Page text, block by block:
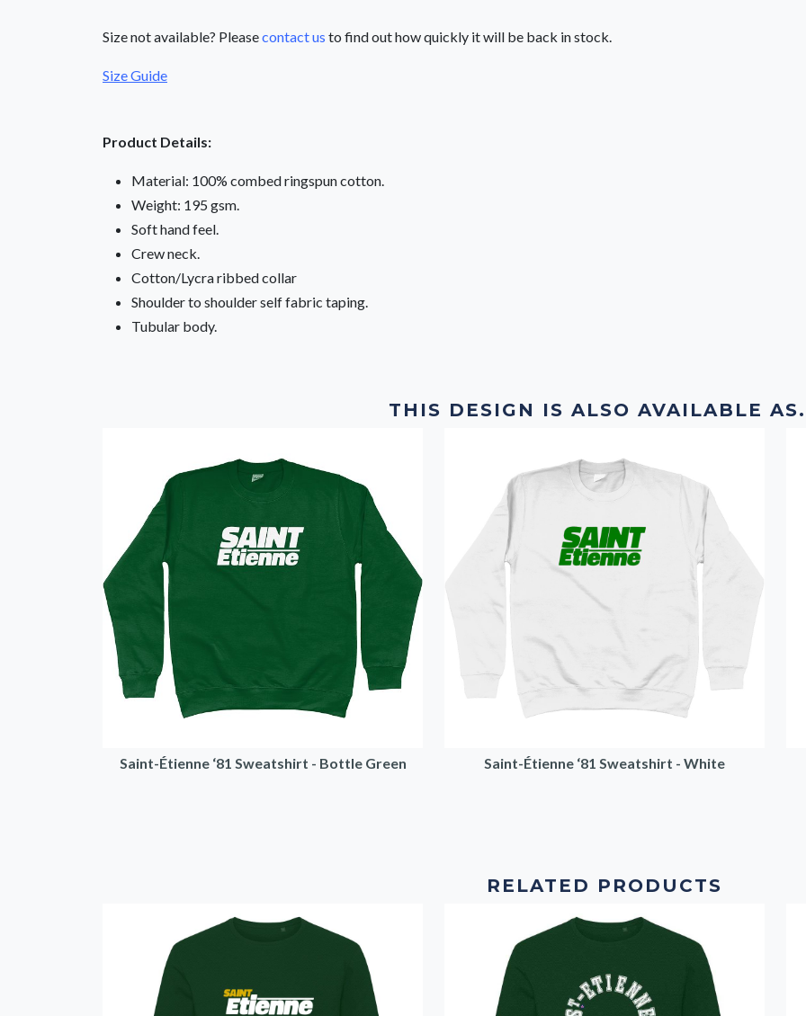
Size not available? Pleasecontact us to find out how quickly it will be back in stock.
Size Guide
Product Details:
Material: 100% combed ringspun cotton.
Weight: 195 gsm.
Soft hand feel.
Crew neck.
Cotton/Lycra ribbed collar
Shoulder to shoulder self fabric taping.
Tubular body.
THIS DESIGN IS ALSO AVAILABLE
Saint-Étienne ‘81 Sweatshirt - Bottle Green Saint-Étienne ‘81 Sweatshirt - White
RELATED PRODUCTS